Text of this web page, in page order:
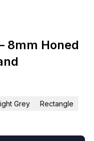
8mm Honed
Grey
Rectangle